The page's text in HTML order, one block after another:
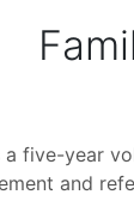
a five-year
and